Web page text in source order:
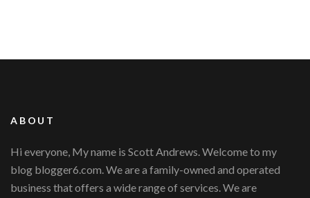
ABOUT
Hi everyone, My name is Scott Andrews. Welcome to my
blog blogger6.com. We are a family-owned and operated
business that offers a wide range of services. We are